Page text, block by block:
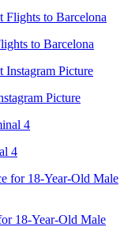
to Barcelona
Picture
4
18-Year-Old Male